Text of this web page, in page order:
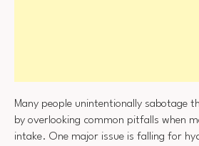
Many people unintentionally sabotage
by overlooking common pitfalls when
intake. One major issue is falling for